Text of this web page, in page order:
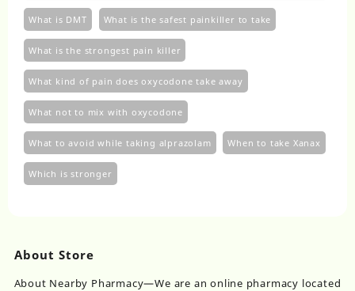
What is DMT What is the safest painkiller to take
What is the strongest pain killer
What kind of pain does oxycodone take away
What not to mix with oxycodone
What to avoid while taking alprazolam When to take Xanax
Which is stronger
About Store
About Nearby Pharmacy—We are an online pharmacy located